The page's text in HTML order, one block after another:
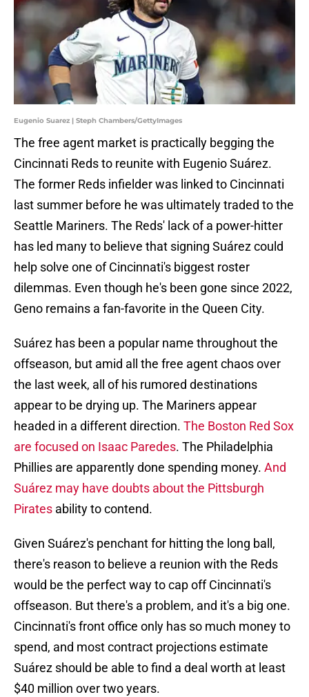
Eugenio Suarez | Steph Chambers/GettyImages
The free agent market is practically begging the
Cincinnati Reds to reunite with Eugenio Suárez.
The former Reds infielder was linked to Cincinnati
last summer before he was ultimately traded to the
Seattle Mariners. The Reds' lack of a power-hitter
has led many to believe that signing Suárez could
help solve one of Cincinnati's biggest roster
dilemmas. Even though he's been gone since 2022,
Geno remains a fan-favorite in the Queen City.
Suárez has been a popular name throughout the
offseason, but amid all the free agent chaos over
the last week, all of his rumored destinations
appear to be drying up. The Mariners appear
headed in a different direction. The Boston Red Sox
are focused on Isaac Paredes. The Philadelphia
Phillies are apparently done spending money. And
Suárez may have doubts about the Pittsburgh
Pirates ability to contend.
Given Suárez's penchant for hitting the long ball,
there's reason to believe a reunion with the Reds
would be the perfect way to cap off Cincinnati's
offseason. But there's a problem, and it's a big one.
Cincinnati's front office only has so much money to
spend, and most contract projections estimate
Suárez should be able to find a deal worth at least
$40 million over two years.